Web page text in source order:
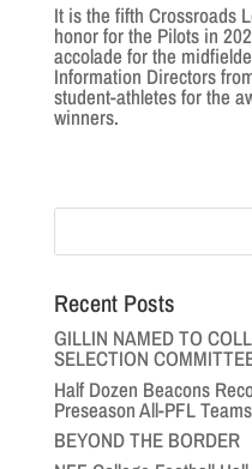
It is the fifth Crossroads
honor for the Pilots in
accolade for the
Information Directors
student-athletes for the
winners.
Recent Posts
GILLIN NAMED TO
SELECTION
Half Dozen Beacons
Preseason All-PFL Teams
BEYOND THE BORDER